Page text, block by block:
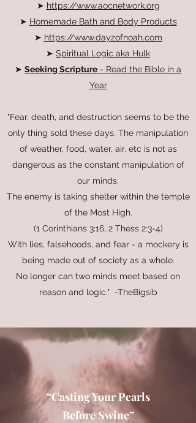
➤ https://www.aocnetwork.org
➤ Homemade Bath and Body Products
➤ https://www.dayzofnoah.com
➤ Spiritual Logic aka Hulk
➤ Seeking Scripture - Read the Bible in a
Year
"Fear, death, and destruction seems to be the
only thing sold these days. The manipulation
of weather, food, water, air, etc is not as
dangerous as the constant manipulation of
our minds.
The enemy is taking shelter within the temple
of the Most High.
(1 Corinthians 3:16, 2 Thess 2:3-4)
With lies, falsehoods, and fear - a mockery is
being made out of society as a whole.
No longer can two minds meet based on
reason and logic." -TheBigsib
“Casting Your Pearls
Before Swine”